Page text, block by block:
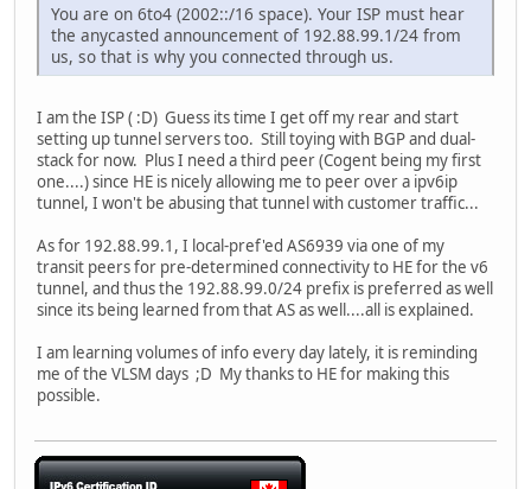
You are on 6to4 (2002::/16 space). Your ISP must hear
the anycasted announcement of 192.88.99.1/24 from
us, so that is why you connected through us.
I am the ISP ( :D) Guess its time I get off my rear and start
setting up tunnel servers too. Still toying with BGP and dual-
stack for now. Plus I need a third peer (Cogent being my first
one....) since HE is nicely allowing me to peer over a ipv6ip
tunnel, I won't be abusing that tunnel with customer traffic...
As for 192.88.99.1, I local-pref'ed AS6939 via one of my
transit peers for pre-determined connectivity to HE for the v6
tunnel, and thus the 192.88.99.0/24 prefix is preferred as well
since its being learned from that AS as well....all is explained.
I am learning volumes of info every day lately, it is reminding
me of the VLSM days ;D My thanks to HE for making this
possible.